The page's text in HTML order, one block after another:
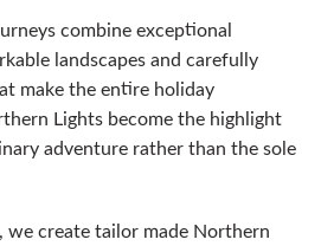
combine exceptional
landscapes and carefully
make the entire holiday
Lights become the highlight
adventure rather than the sole
we create tailor made Northern